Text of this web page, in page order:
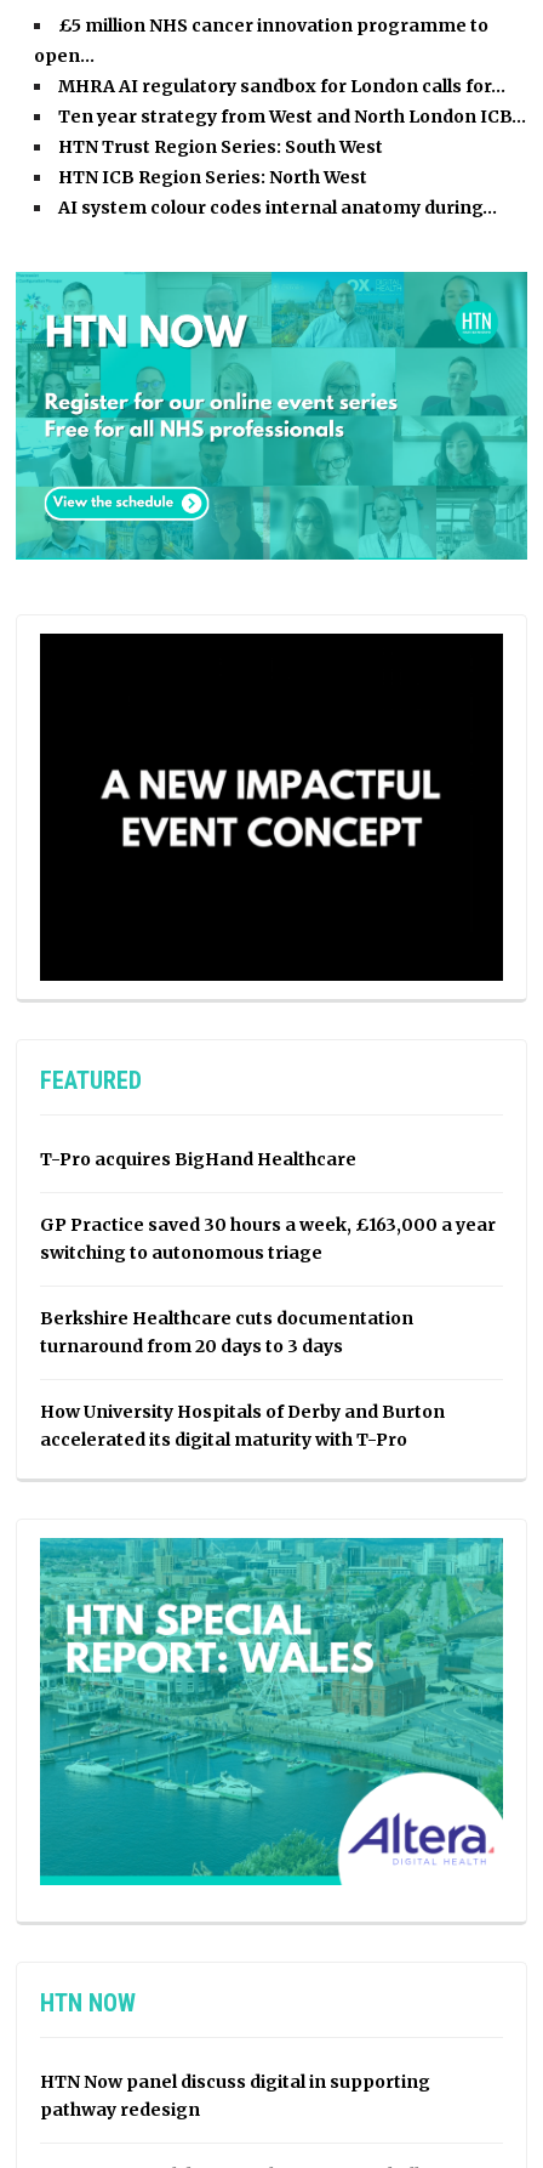
£5 million NHS cancer innovation programme to
open…
MHRA AI regulatory sandbox for London calls for…
Ten year strategy from West and North London ICB…
HTN Trust Region Series: South West
HTN ICB Region Series: North West
AI system colour codes internal anatomy during…
FEATURED
T-Pro acquires BigHand Healthcare
GP Practice saved 30 hours a week, £163,000 a year
switching to autonomous triage
Berkshire Healthcare cuts documentation
turnaround from 20 days to 3 days
How University Hospitals of Derby and Burton
accelerated its digital maturity with T-Pro
HTN NOW
HTN Now panel discuss digital in supporting
pathway redesign